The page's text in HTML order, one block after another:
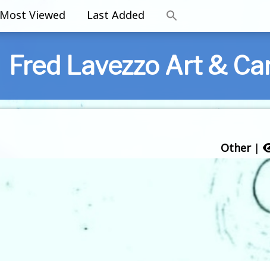
Most Viewed Last Added
Fred Lavezzo Art &
Other|